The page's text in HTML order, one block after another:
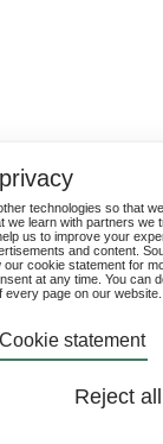
technologies so that
we learn with partners we
us to improve your
and content.
cookie statement for
at any time. You can
page on our website.
Cookie statement
Reject all